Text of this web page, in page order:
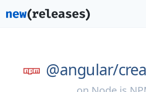
@angular/